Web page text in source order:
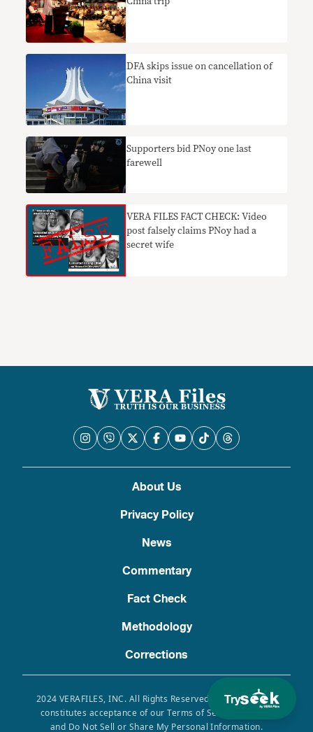
Try
DFA skips issue on cancellation of
China visit
Supporters bid PNoy one last
farewell
VERA FILES FACT CHECK: Video
post falsely claims PNoy had a
secret wife
About Us
Privacy Policy
News
Commentary
Fact Check
Methodology
Corrections
2024 VERAFILES, INC. All Rights Reserved. Use of this site
constitutes acceptance of our Terms of Service, Privacy
and Do Not Sell or Share My Personal Information.